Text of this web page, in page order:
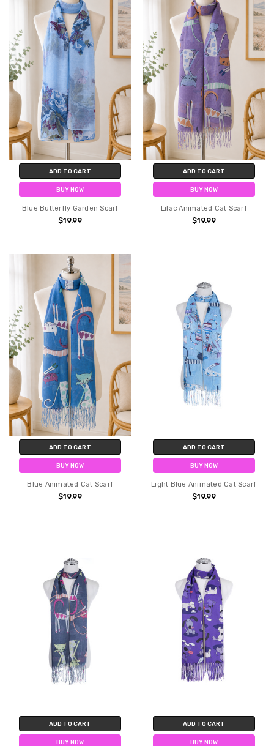
ADD TO CART
BUY NOW
Blue Butterfly Garden Scarf
$19.99
ADD TO CART
BUY NOW
Lilac Animated Cat Scarf
$19.99
ADD TO CART
BUY NOW
Blue Animated Cat Scarf
$19.99
ADD TO CART
BUY NOW
Light Blue Animated Cat Scarf
$19.99
ADD TO CART
BUY NOW
ADD TO CART
BUY NOW